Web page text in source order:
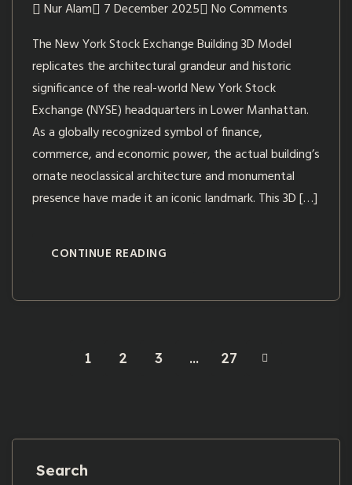
Nur Alam 7 December 2025
No Comments
The New York Stock Exchange Building 3D Model
replicates the architectural grandeur and historic
significance of the real-world New York Stock
Exchange (NYSE) headquarters in Lower Manhattan.
As a globally recognized symbol of finance,
commerce, and economic power, the actual building’s
ornate neoclassical architecture and monumental
presence have made it an iconic landmark. This 3D […]
CONTINUE READING
1 2 3 … 27
Search